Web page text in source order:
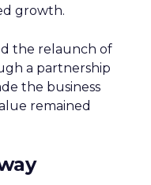
growth.
the relaunch of
a partnership
the business
remained